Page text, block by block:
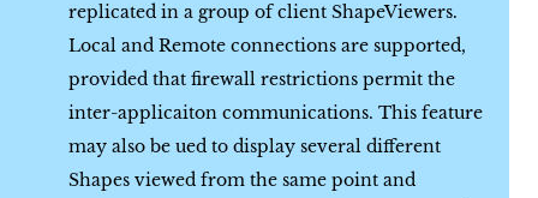
replicated in a group of client ShapeViewers.
Local and Remote connections are supported,
provided that firewall restrictions permit the
inter-applicaiton communications. This feature
may also be ued to display several different
Shapes viewed from the same point and